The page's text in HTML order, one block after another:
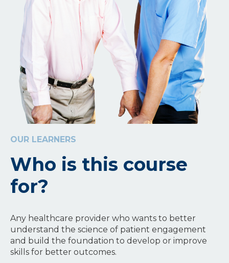
OUR LEARNERS
Who is this course
for?
Any healthcare provider who wants to better
understand the science of patient engagement
and build the foundation to develop or improve
skills for better outcomes.